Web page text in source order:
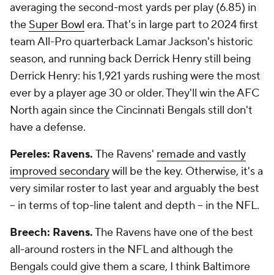
averaging the second-most yards per play (6.85) in
the Super Bowl era. That's in large part to 2024 first
team All-Pro quarterback Lamar Jackson's historic
season, and running back Derrick Henry still being
Derrick Henry: his 1,921 yards rushing were the most
ever by a player age 30 or older. They'll win the AFC
North again since the Cincinnati Bengals still don't
have a defense.
Pereles: Ravens. The Ravens' remade and vastly
improved secondarywill be the key. Otherwise, it's a
very similar roster to last year and arguably the best
-- in terms of top-line talent and depth -- in the NFL.
Breech: Ravens.The Ravens have one of the best
all-around rosters in the NFL and although the
Bengals could give them a scare, I think Baltimore